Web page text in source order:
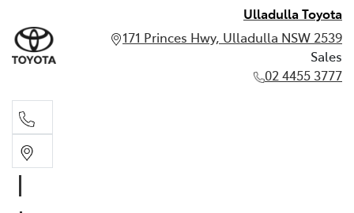
Ulladulla Toyota
171 Princes Hwy, Ulladulla NSW 2539
Sales
02 4455 3777